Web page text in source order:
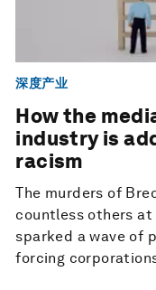
深度产业
How the
industry is
racism
The murders of
countless others at
sparked a wave of
forcing